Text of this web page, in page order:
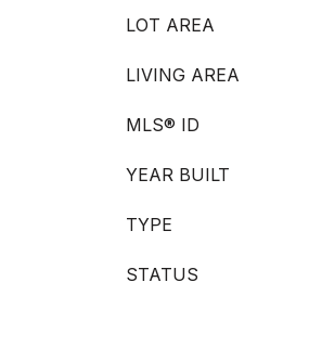
LOT AREA
LIVING AREA
MLS® ID
YEAR BUILT
TYPE
STATUS